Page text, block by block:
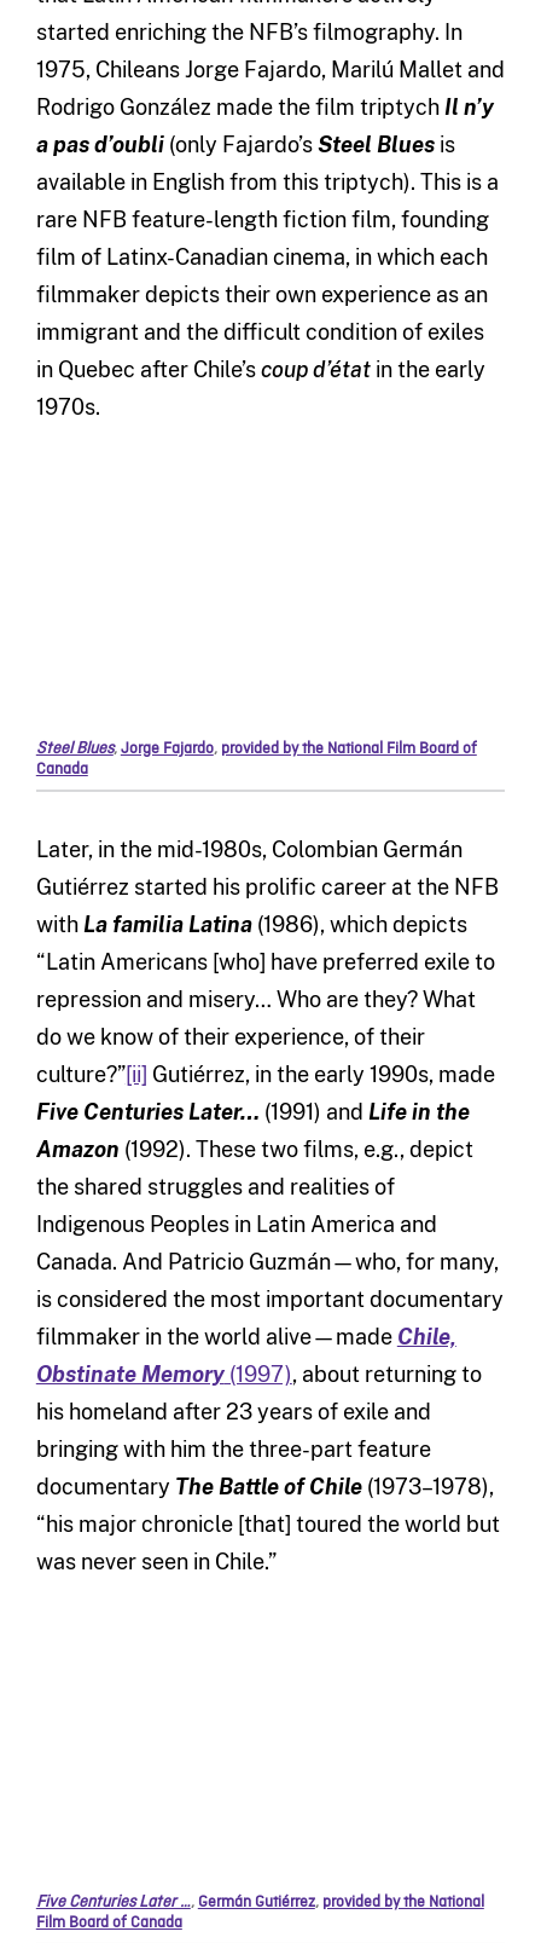
started enriching the NFB’s filmography. In
1975, Chileans Jorge Fajardo, Marilú Mallet and
Rodrigo González made the film triptychIl n’y
a pas d’oubli(only Fajardo’sSteel Blues is
available in English from this triptych). This is a
rare NFB feature-length fiction film,founding
film of Latinx-Canadian cinema, in which each
filmmaker depicts their own experience as an
immigrant and the difficult condition of exiles
in Quebec after Chile’scoup d’état in the early
1970s.
Steel Blues,Jorge Fajardo, provided by the National Film Board of
Canada
Later, in the mid-1980s, Colombian Germán
Gutiérrez started his prolific career at the NFB
with La familia Latina(1986), which depicts
“Latin Americans [who] have preferred exile to
repression and misery… Who are they? What
do we know of their experience, of their
culture?”[ii] Gutiérrez, in the early 1990s, made
Five Centuries Later… (1991) and Life in the
Amazon (1992). These two films, e.g., depict
the shared struggles and realities of
Indigenous Peoples in Latin America and
Canada. And Patricio Guzmán—who, for many,
is considered the most important documentary
filmmaker in the world alive—made Chile,
Obstinate Memory(1997), about returning to
his homeland after 23 years of exile and
bringing with him the three-part feature
documentary The Battle of Chile(1973–1978),
“his major chronicle [that] toured the world but
was never seen in Chile.”
Five Centuries Later …, Germán Gutiérrez, provided by the National
Film Board of Canada